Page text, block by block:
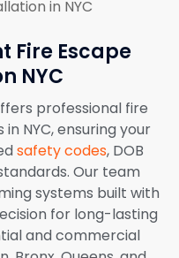
Fire Escape
NYC
professional fire
NYC, ensuring your
safety codes, DOB
Our team
systems built with
for long-lasting
and commercial